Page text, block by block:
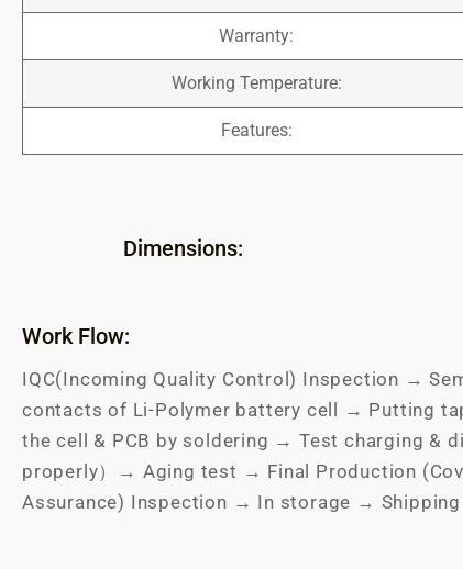
Warranty:
Working Temperature:
Features:
Dimensions:
Work Flow:
IQC(Incoming Quality Control) Inspection →
contacts of Li-Polymer battery cell → Putting
the cell & PCB by soldering → Test charging &
properly）→ Aging test → Final Production
Assurance) Inspection → In storage → Shipping